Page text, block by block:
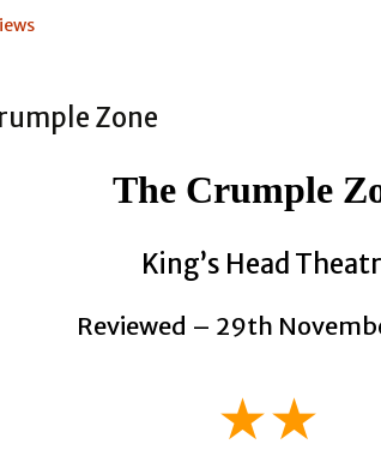
The Crumple
King’s Head
Reviewed – 29th
★★